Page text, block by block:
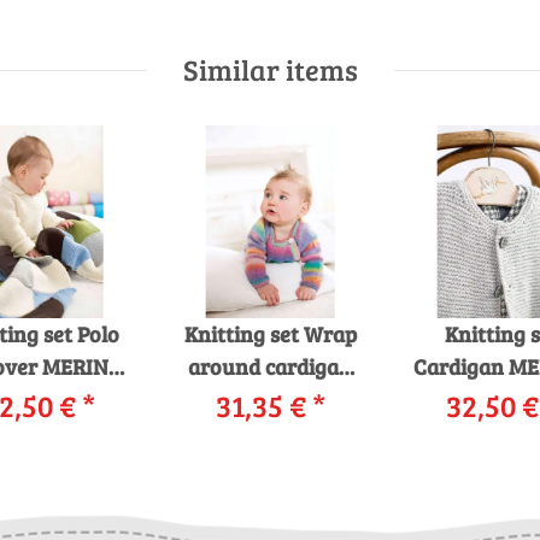
Similar items
set Polo
MERINO
with knitting
in
€*
Knitting set Wrap
around cardigan
MILLE COLORI
BABY with knitting
31,35 €*
Knitting
Cardigan
120 with
32,50 €